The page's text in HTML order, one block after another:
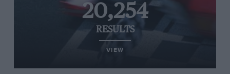
20,254
RESULTS
VIEW